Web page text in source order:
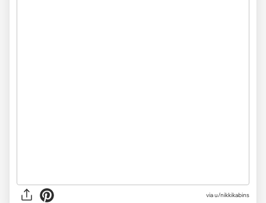
via u/nikkikabins